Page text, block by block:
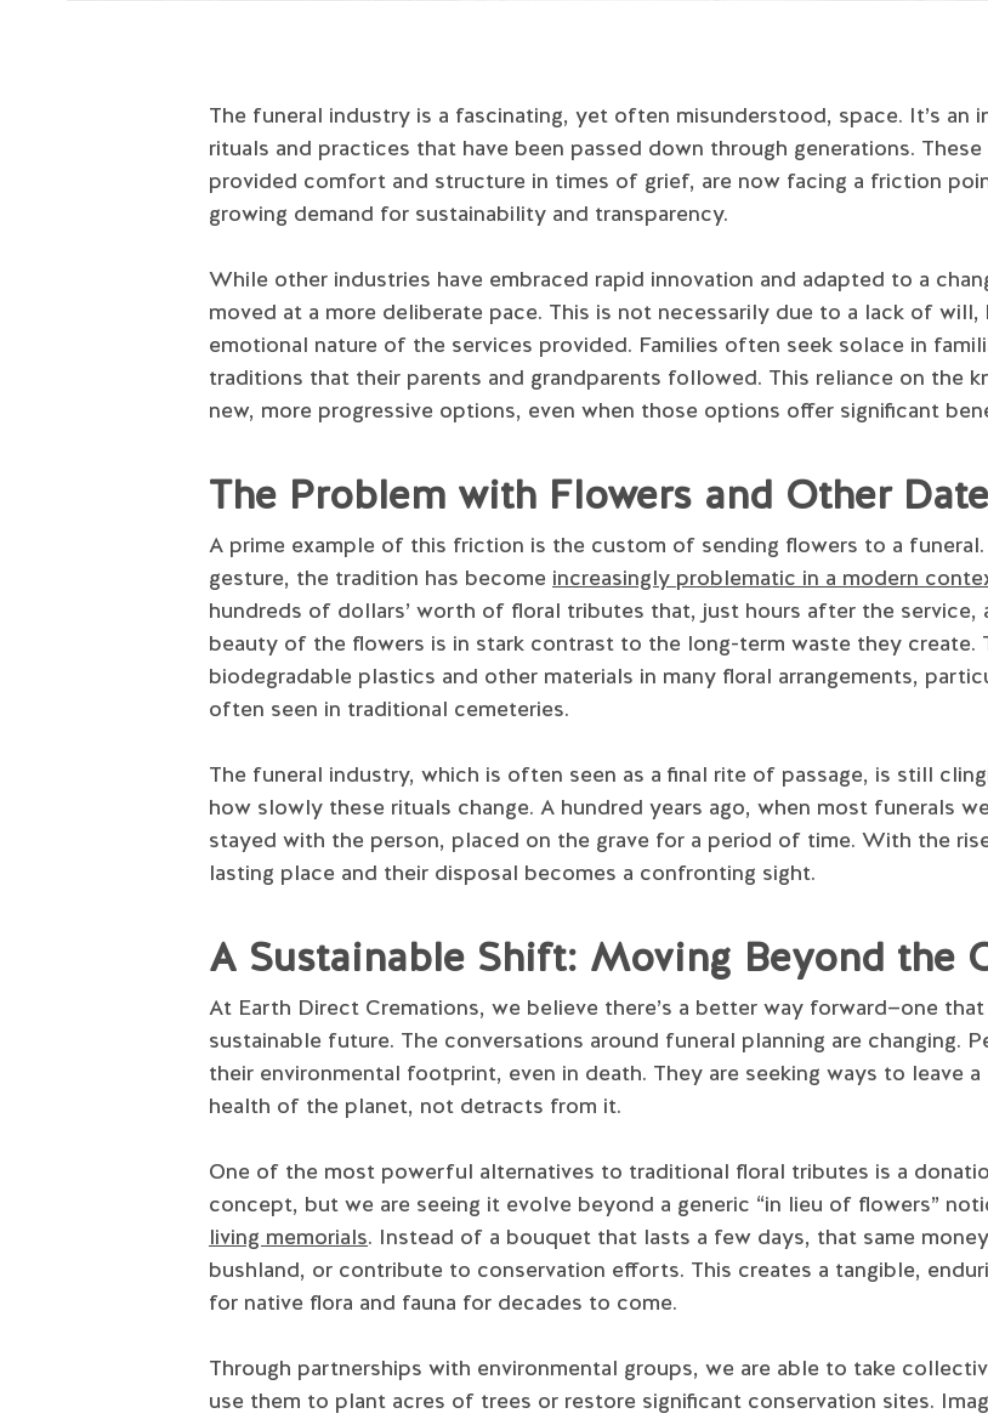
The funeral industry is a fascinating, yet often misunderstood, space. It’s
rituals and practices that have been passed down through generations.
provided comfort and structure in times of grief, are now facing a friction
growing demand for sustainability and transparency.
While other industries have embraced rapid innovation and adapted to a
moved at a more deliberate pace. This is not necessarily due to a lack of
emotional nature of the services provided. Families often seek solace in
traditions that their parents and grandparents followed. This reliance on the
new, more progressive options, even when those options offer significant
The Problem with Flowers and Other
A prime example of this friction is the custom of sending flowers to a
gesture, the tradition has become increasingly problematic in a modern
hundreds of dollars’ worth of floral tributes that, just hours after the
beauty of the flowers is in stark contrast to the long-term waste they
biodegradable plastics and other materials in many floral arrangements,
often seen in traditional cemeteries.
The funeral industry, which is often seen as a final rite of passage, is still
how slowly these rituals change. A hundred years ago, when most funerals
stayed with the person, placed on the grave for a period of time. With the
lasting place and their disposal becomes a confronting sight.
A Sustainable Shift: Moving Beyond the
At Earth Direct Cremations, we believe there’s a better way forward—one
sustainable future. The conversations around funeral planning are changing.
their environmental footprint, even in death. They are seeking ways to leave
health of the planet, not detracts from it.
One of the most powerful alternatives to traditional floral tributes is a
concept, but we are seeing it evolve beyond a generic “in lieu of flowers”
living memorials. Instead of a bouquet that lasts a few days, that same
bushland, or contribute to conservation efforts. This creates a tangible,
for native flora and fauna for decades to come.
Through partnerships with environmental groups, we are able to take
use them to plant acres of trees or restore significant conservation sites.